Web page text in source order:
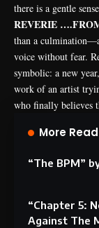
there is a gentle
REVERIE
than a
voice without fear.
symbolic: a new
work of an artist
who finally believes
More Read
“The BPM”
“Chapter 5:
Against The